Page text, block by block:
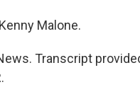
Malone.
Transcript